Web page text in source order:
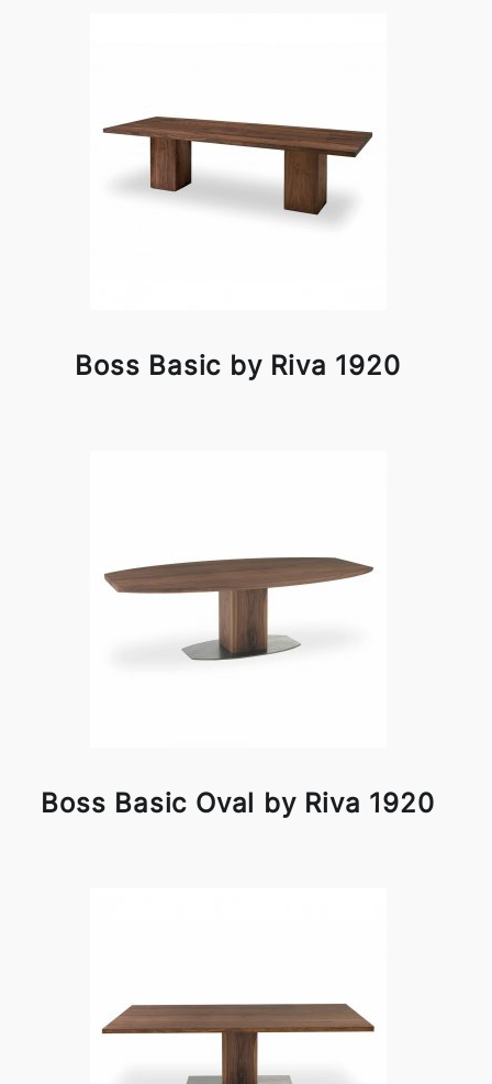
Boss Basic by Riva 1920
Boss Basic Oval by Riva 1920